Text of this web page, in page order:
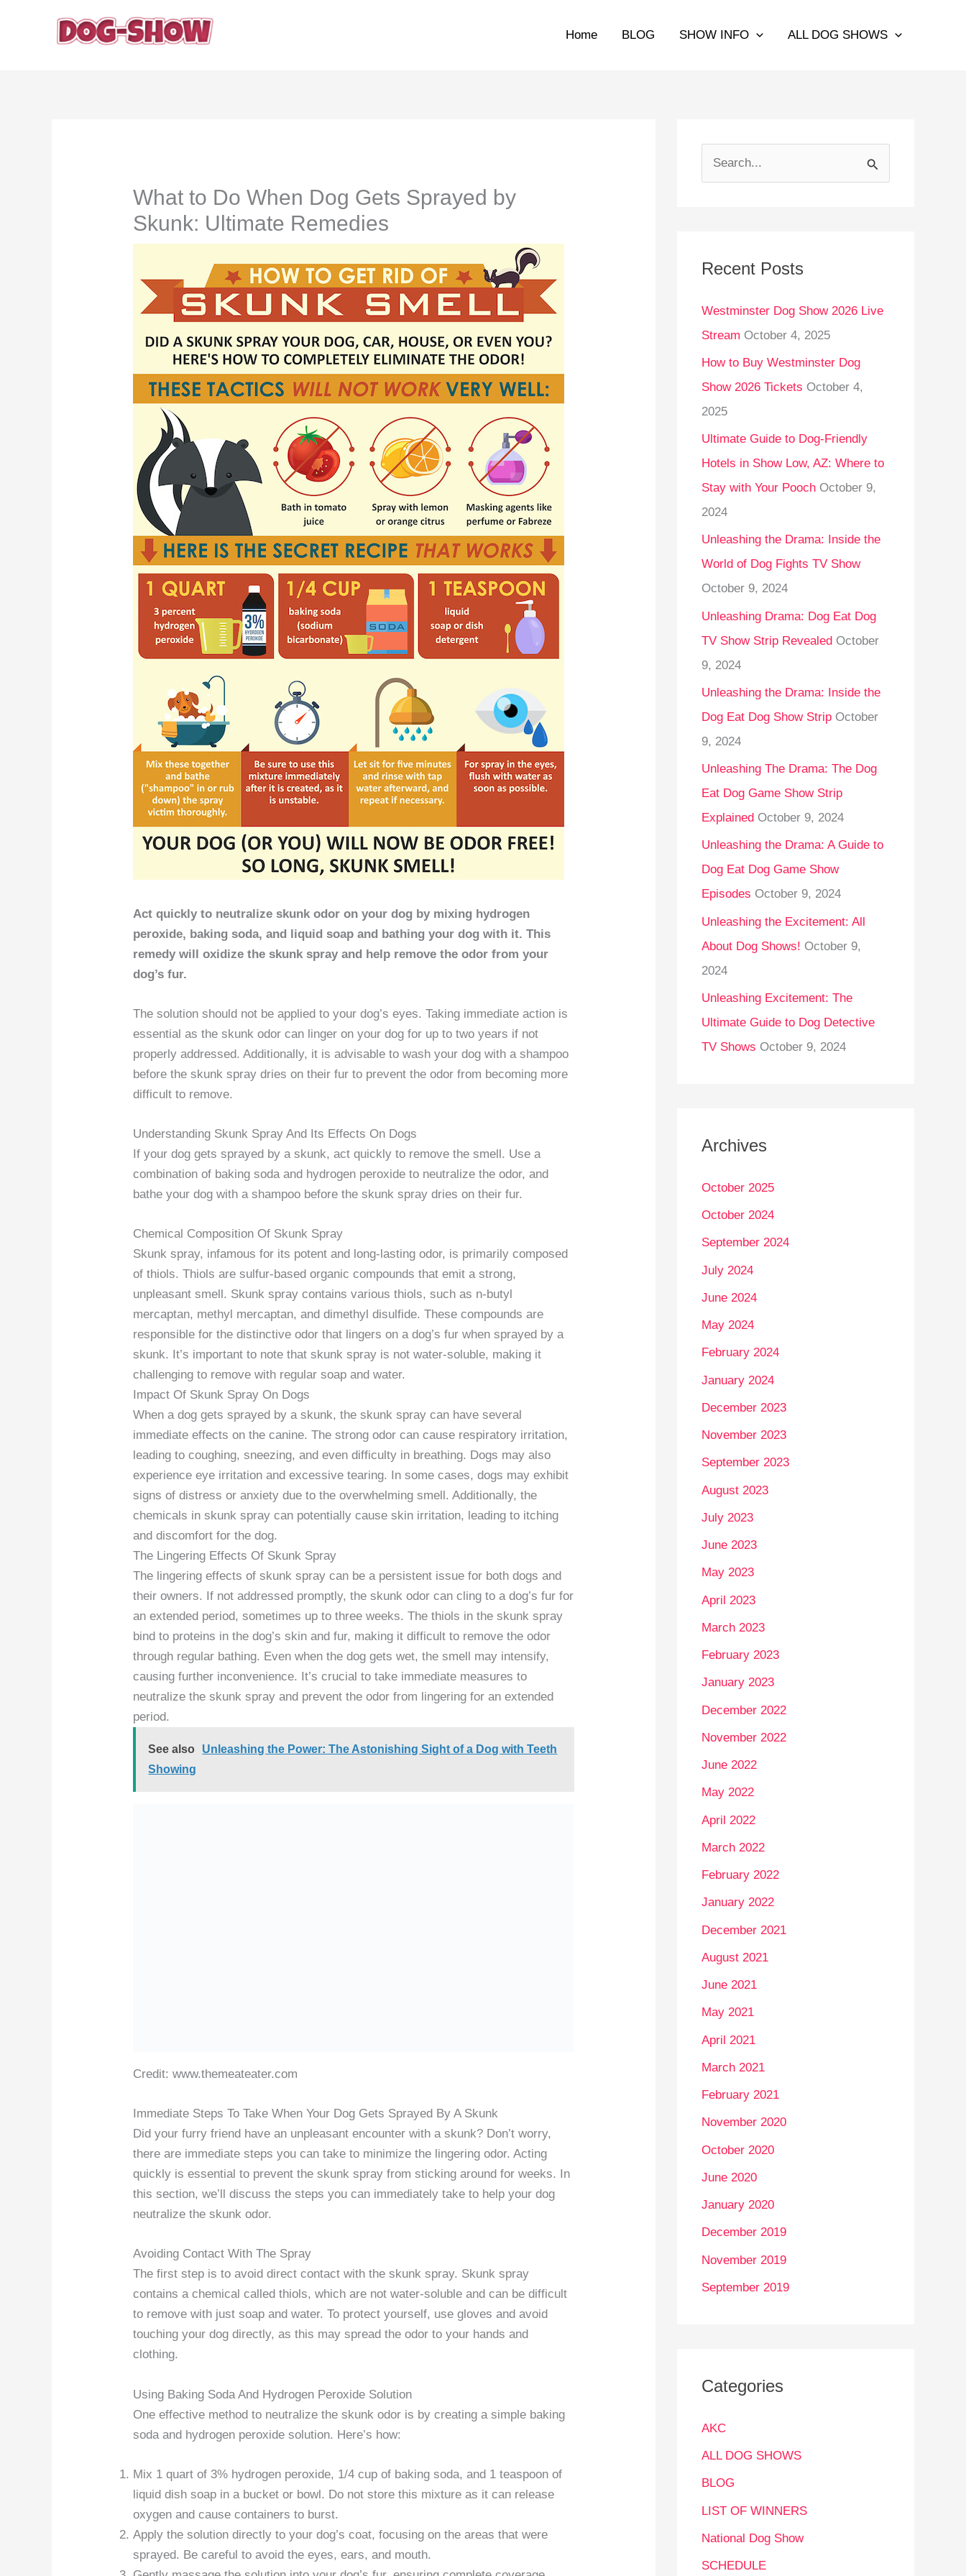
Home BLOG SHOW INFO ALL DOG SHOWS
What to Do When Dog Gets Sprayed by
Skunk: Ultimate Remedies
Act quickly to neutralize skunk odor on your dog by mixing hydrogen
peroxide, baking soda, and liquid soap and bathing your dog with it. This
remedy will oxidize the skunk spray and help remove the odor from your
dog’s fur.
The solution should not be applied to your dog’s eyes. Taking immediate action is
essential as the skunk odor can linger on your dog for up to two years if not
properly addressed. Additionally, it is advisable to wash your dog with a shampoo
before the skunk spray dries on their fur to prevent the odor from becoming more
difficult to remove.
Understanding Skunk Spray And Its Effects On Dogs
If your dog gets sprayed by a skunk, act quickly to remove the smell. Use a
combination of baking soda and hydrogen peroxide to neutralize the odor, and
bathe your dog with a shampoo before the skunk spray dries on their fur.
Chemical Composition Of Skunk Spray
Skunk spray, infamous for its potent and long-lasting odor, is primarily composed
of thiols. Thiols are sulfur-based organic compounds that emit a strong,
unpleasant smell. Skunk spray contains various thiols, such as n-butyl
mercaptan, methyl mercaptan, and dimethyl disulfide. These compounds are
responsible for the distinctive odor that lingers on a dog’s fur when sprayed by a
skunk. It’s important to note that skunk spray is not water-soluble, making it
challenging to remove with regular soap and water.
Impact Of Skunk Spray On Dogs
When a dog gets sprayed by a skunk, the skunk spray can have several
immediate effects on the canine. The strong odor can cause respiratory irritation,
leading to coughing, sneezing, and even difficulty in breathing. Dogs may also
experience eye irritation and excessive tearing. In some cases, dogs may exhibit
signs of distress or anxiety due to the overwhelming smell. Additionally, the
chemicals in skunk spray can potentially cause skin irritation, leading to itching
and discomfort for the dog.
The Lingering Effects Of Skunk Spray
The lingering effects of skunk spray can be a persistent issue for both dogs and
their owners. If not addressed promptly, the skunk odor can cling to a dog’s fur for
an extended period, sometimes up to three weeks. The thiols in the skunk spray
bind to proteins in the dog’s skin and fur, making it difficult to remove the odor
through regular bathing. Even when the dog gets wet, the smell may intensify,
causing further inconvenience. It’s crucial to take immediate measures to
neutralize the skunk spray and prevent the odor from lingering for an extended
period.
See also
Unleashing the Power: The Astonishing Sight of a Dog with Teeth
Showing
Credit: www.themeateater.com
Immediate Steps To Take When Your Dog Gets Sprayed By A Skunk
Did your furry friend have an unpleasant encounter with a skunk? Don’t worry,
there are immediate steps you can take to minimize the lingering odor. Acting
quickly is essential to prevent the skunk spray from sticking around for weeks. In
this section, we’ll discuss the steps you can immediately take to help your dog
neutralize the skunk odor.
Avoiding Contact With The Spray
The first step is to avoid direct contact with the skunk spray. Skunk spray
contains a chemical called thiols, which are not water-soluble and can be difficult
to remove with just soap and water. To protect yourself, use gloves and avoid
touching your dog directly, as this may spread the odor to your hands and
clothing.
Using Baking Soda And Hydrogen Peroxide Solution
One effective method to neutralize the skunk odor is by creating a simple baking
soda and hydrogen peroxide solution. Here’s how:
Mix 1 quart of 3% hydrogen peroxide, 1/4 cup of baking soda, and 1 teaspoon of
liquid dish soap in a bucket or bowl. Do not store this mixture as it can release
oxygen and cause containers to burst.
Apply the solution directly to your dog’s coat, focusing on the areas that were
sprayed. Be careful to avoid the eyes, ears, and mouth.
c
f
o
r
:
Recent Posts
Westminster Dog Show 2026 Live
Stream October 4, 2025
How to Buy Westminster Dog
Show 2026 Tickets October 4,
2025
Ultimate Guide to Dog-Friendly
Hotels in Show Low, AZ: Where to
Stay with Your Pooch October 9,
2024
Unleashing the Drama: Inside the
World of Dog Fights TV Show
October 9, 2024
Unleashing Drama: Dog Eat Dog
TV Show Strip Revealed October
9, 2024
Unleashing the Drama: Inside the
Dog Eat Dog Show Strip October
9, 2024
Unleashing The Drama: The Dog
Eat Dog Game Show Strip
Explained October 9, 2024
Unleashing the Drama: A Guide to
Dog Eat Dog Game Show
Episodes October 9, 2024
Unleashing the Excitement: All
About Dog Shows! October 9,
2024
Unleashing Excitement: The
Ultimate Guide to Dog Detective
TV Shows October 9, 2024
Archives
October 2025
October 2024
September 2024
July 2024
June 2024
May 2024
February 2024
January 2024
December 2023
November 2023
September 2023
August 2023
July 2023
June 2023
May 2023
April 2023
March 2023
February 2023
January 2023
December 2022
November 2022
June 2022
May 2022
April 2022
March 2022
February 2022
January 2022
December 2021
August 2021
June 2021
May 2021
April 2021
March 2021
February 2021
November 2020
October 2020
June 2020
January 2020
December 2019
November 2019
September 2019
Categories
AKC
ALL DOG SHOWS
BLOG
LIST OF WINNERS
National Dog Show
SCHEDULE